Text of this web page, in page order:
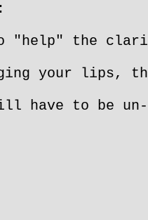
"help" the
your lips,
have to be